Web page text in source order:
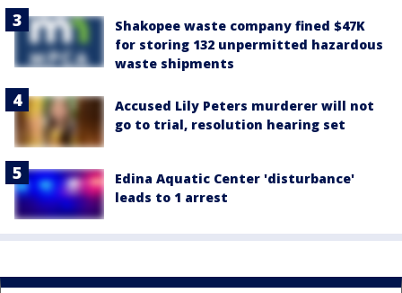
Shakopee waste company fined $47K
for storing 132 unpermitted hazardous
waste shipments
Accused Lily Peters murderer will not
go to trial, resolution hearing set
Edina Aquatic Center 'disturbance'
leads to 1 arrest